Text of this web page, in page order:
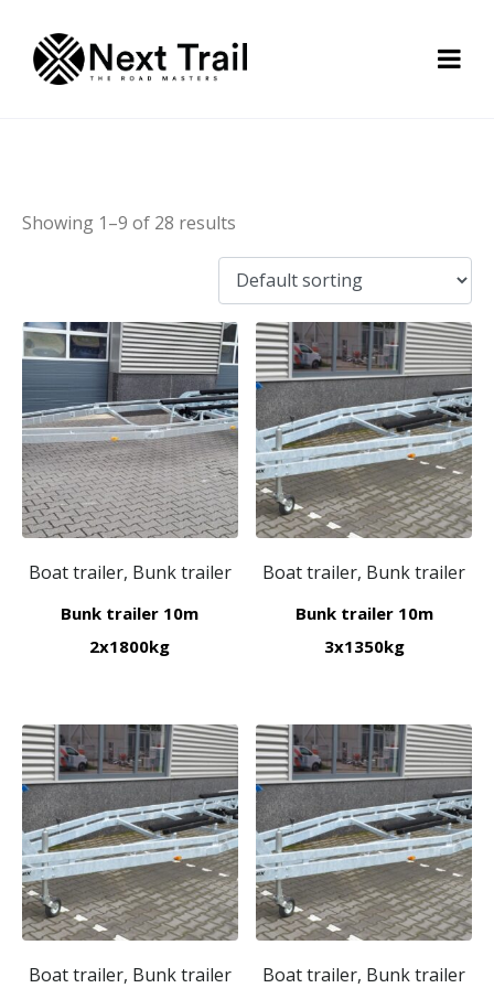
Showing 1–9 of 28 results
Boat trailer, Bunk trailer
Bunk trailer 10m
2x1800kg
Boat trailer, Bunk trailer
Bunk trailer 10m
3x1350kg
Boat trailer, Bunk trailer Boat trailer, Bunk trailer